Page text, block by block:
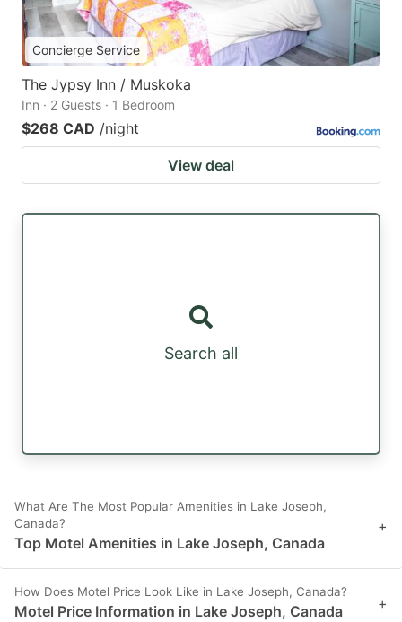
Concierge Service
The Jypsy Inn / Muskoka
Inn · 2 Guests · 1 Bedroom
$268 CAD /night
View deal
Search all
What Are The Most Popular Amenities in Lake Joseph,
Canada?
Top Motel Amenities in Lake Joseph, Canada
+
How Does Motel Price Look Like in Lake Joseph, Canada?
Motel Price Information in Lake Joseph, Canada +